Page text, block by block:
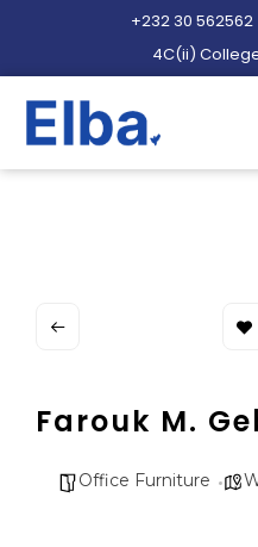
+232 30 562562
4C(ii)
Farouk M.
Office Furniture